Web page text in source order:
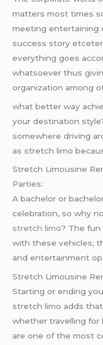
matters most times
meeting entertaining
success story
everything goes
whatsoever thus
organization among
what better way
your destination
somewhere driving
as stretch limo
Stretch Limousine
Parties:
A bachelor or
celebration, so why
stretch limo? The fun
with these vehicles;
and entertainment
Stretch Limousine
Starting or ending
stretch limo adds
whether travelling for
are one of the most